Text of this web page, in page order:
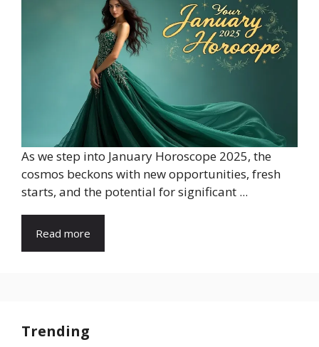
As we step into January Horoscope 2025, the
cosmos beckons with new opportunities, fresh
starts, and the potential for significant ...
Read more
Trending